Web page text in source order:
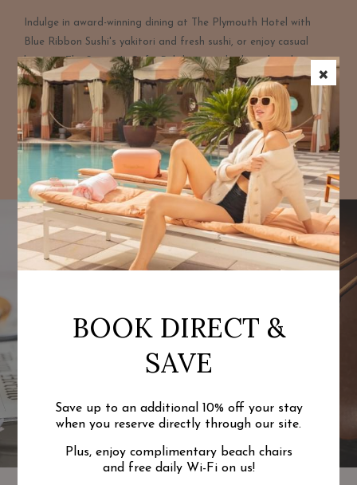
Indulge in award-winning dining at The Plymouth Hotel with
Blue Ribbon Sushi's yakitori and fresh sushi, or enjoy casual
bites at The Season's Cafe. Relish rustic-chic brunch with
market-to-table dishes and bottomless mimosas, perfect for
starting your day or relaxing after the beach.
EXPLORE DINING
×
BOOK DIRECT &
SAVE
Save up to an additional 10% off your stay
when you reserve directly through our site.
Plus, enjoy complimentary beach chairs
and free daily Wi-Fi on us!